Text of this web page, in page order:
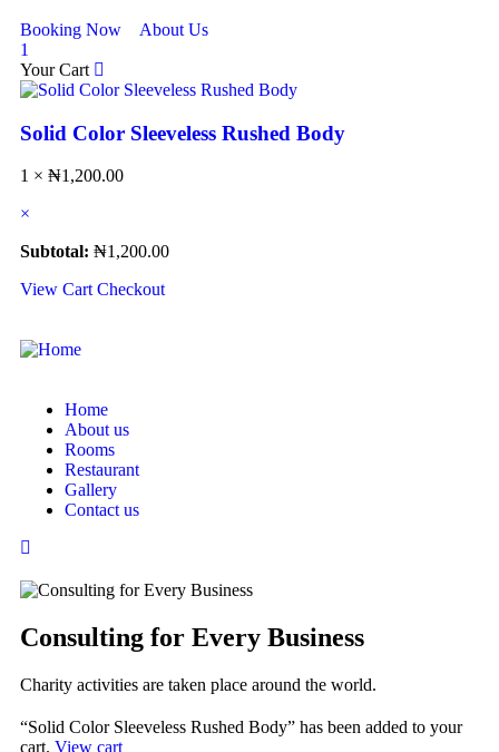
Booking Now
About Us
1
Your Cart
Solid Color Sleeveless Rushed Body
1 × ₦1,200.00
×
Subtotal: ₦1,200.00
View Cart Checkout
Home
About us
Rooms
Restaurant
Gallery
Contact us
Consulting for Every Business
Charity activities are taken place around the world.
“Solid Color Sleeveless Rushed Body” has been added to your
cart. View cart